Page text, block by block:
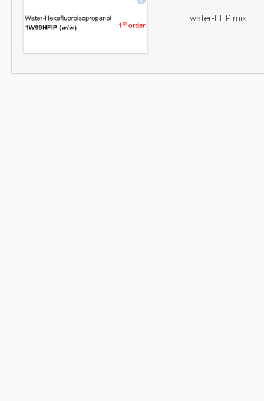
water-HFIP mix